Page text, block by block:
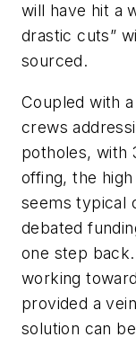
will have hit a
drastic cuts”
sourced.
Coupled with
crews
potholes, with
offing, the
seems typical
debated
one step
working
provided a
solution can